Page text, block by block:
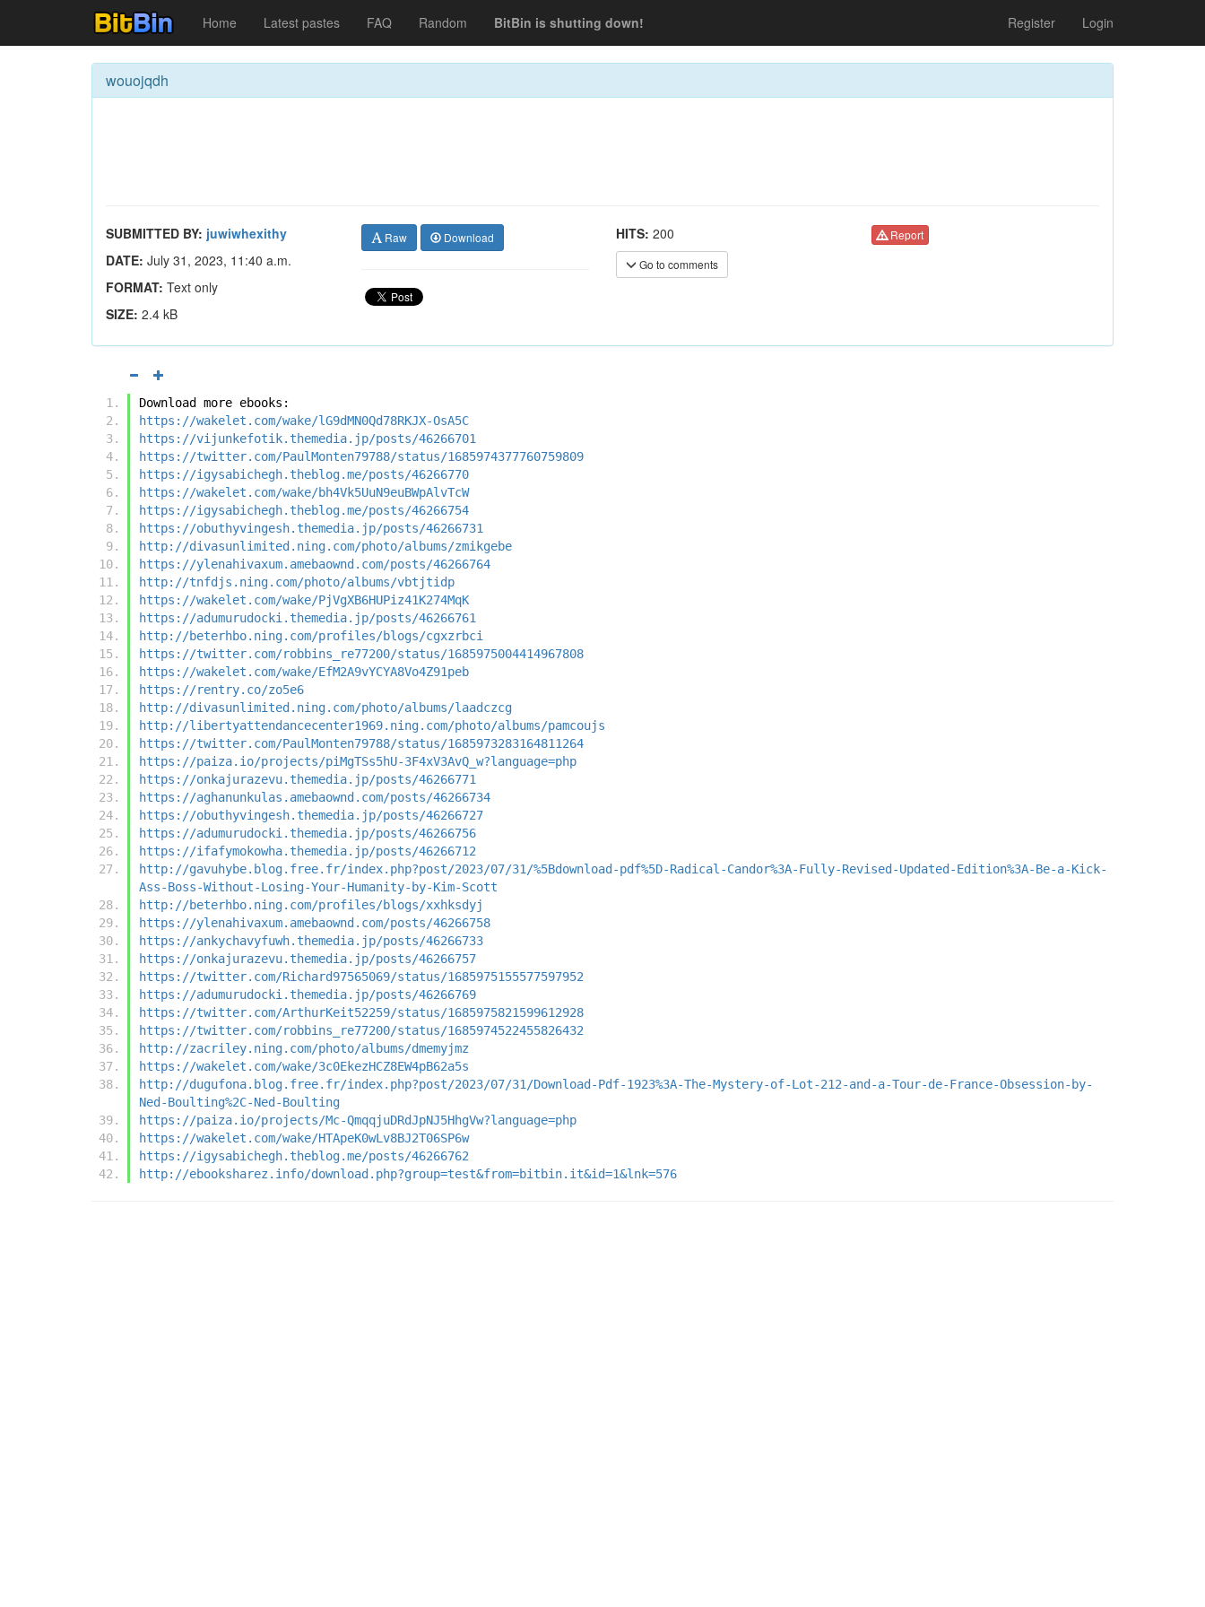
Home Latest pastes FAQ Random BitBin is shutting down! Register Login
wouojqdh
SUBMITTED BY: juwiwhexithy
DATE: July 31, 2023, 11:40 a.m.
FORMAT: Text only
SIZE: 2.4 kB
Raw Download HITS: 200
Go to comments
Report
Download more ebooks:
https://wakelet.com/wake/lG9dMN0Qd78RKJX-OsA5C
https://vijunkefotik.themedia.jp/posts/46266701
https://twitter.com/PaulMonten79788/status/1685974377760759809
https://igysabichegh.theblog.me/posts/46266770
https://wakelet.com/wake/bh4Vk5UuN9euBWpAlvTcW
https://igysabichegh.theblog.me/posts/46266754
https://obuthyvingesh.themedia.jp/posts/46266731
http://divasunlimited.ning.com/photo/albums/zmikgebe
https://ylenahivaxum.amebaownd.com/posts/46266764
http://tnfdjs.ning.com/photo/albums/vbtjtidp
https://wakelet.com/wake/PjVgXB6HUPiz41K274MqK
https://adumurudocki.themedia.jp/posts/46266761
http://beterhbo.ning.com/profiles/blogs/cgxzrbci
https://twitter.com/robbins_re77200/status/1685975004414967808
https://wakelet.com/wake/EfM2A9vYCYA8Vo4Z91peb
https://rentry.co/zo5e6
http://divasunlimited.ning.com/photo/albums/laadczcg
http://libertyattendancecenter1969.ning.com/photo/albums/pamcoujs
https://twitter.com/PaulMonten79788/status/1685973283164811264
https://paiza.io/projects/piMgTSs5hU-3F4xV3AvQ_w?language=php
https://onkajurazevu.themedia.jp/posts/46266771
https://aghanunkulas.amebaownd.com/posts/46266734
https://obuthyvingesh.themedia.jp/posts/46266727
https://adumurudocki.themedia.jp/posts/46266756
https://ifafymokowha.themedia.jp/posts/46266712
http://gavuhybe.blog.free.fr/index.php?post/2023/07/31/%5Bdownload-pdf%5D-Radical-Candor%3A-Fully-Revised-Updated-Edition%3A-Be-a-Kick-
Ass-Boss-Without-Losing-Your-Humanity-by-Kim-Scott
http://beterhbo.ning.com/profiles/blogs/xxhksdyj
https://ylenahivaxum.amebaownd.com/posts/46266758
https://ankychavyfuwh.themedia.jp/posts/46266733
https://onkajurazevu.themedia.jp/posts/46266757
https://twitter.com/Richard97565069/status/1685975155577597952
https://adumurudocki.themedia.jp/posts/46266769
https://twitter.com/ArthurKeit52259/status/1685975821599612928
https://twitter.com/robbins_re77200/status/1685974522455826432
http://zacriley.ning.com/photo/albums/dmemyjmz
https://wakelet.com/wake/3c0EkezHCZ8EW4pB62a5s
http://dugufona.blog.free.fr/index.php?post/2023/07/31/Download-Pdf-1923%3A-The-Mystery-of-Lot-212-and-a-Tour-de-France-Obsession-by-
Ned-Boulting%2C-Ned-Boulting
https://paiza.io/projects/Mc-QmqqjuDRdJpNJ5HhgVw?language=php
https://wakelet.com/wake/HTApeK0wLv8BJ2T06SP6w
https://igysabichegh.theblog.me/posts/46266762
http://ebooksharez.info/download.php?group=test&from=bitbin.it&id=1&lnk=576